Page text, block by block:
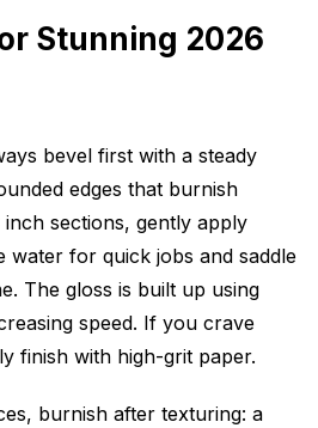
Stunning 2026
bevel first with a steady
edges that burnish
inch sections, gently apply
water for quick jobs and saddle
The gloss is built up using
speed. If you crave
finish with high-grit paper.
burnish after texturing: a